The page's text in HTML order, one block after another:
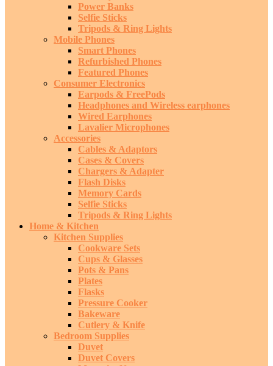
Power Banks
Selfie Sticks
Tripods & Ring Lights
Mobile Phones
Smart Phones
Refurbished Phones
Featured Phones
Consumer Electronics
Earpods & FreePods
Headphones and Wireless earphones
Wired Earphones
Lavalier Microphones
Accessories
Cables & Adaptors
Cases & Covers
Chargers & Adapter
Flash Disks
Memory Cards
Selfie Sticks
Tripods & Ring Lights
Home & Kitchen
Kitchen Supplies
Cookware Sets
Cups & Glasses
Pots & Pans
Plates
Flasks
Pressure Cooker
Bakeware
Cutlery & Knife
Bedroom Supplies
Duvet
Duvet Covers